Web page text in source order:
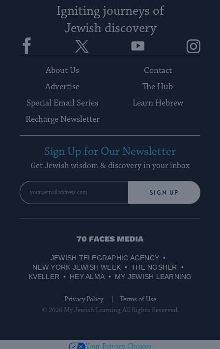
Igniting journeys of
Jewish discovery
Facebook YouTube
About Us
Contact
Advertise
The Hub
Special Email Series
Learn Hebrew
Recharge Newsletter
Sign Up for Our Newsletter
Get Jewish wisdom & discovery in your inbox
SIGN UP
70
Media
JEWISH TELEGRAPHIC AGENCY
NEW YORK JEWISH WEEK
THE NOSHER
KVELLER
HEY ALMA MY JEWISH LEARNING
Privacy Policy
Terms of Use
© 2026 My Jewish Learning All Rights Reserved.
Your Privacy Choices